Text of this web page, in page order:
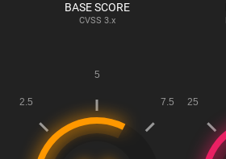
BASE SCORE
CVSS 3.x